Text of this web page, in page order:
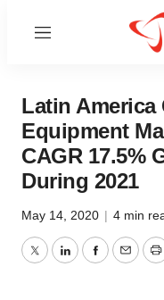
Menu
Latin America
Equipment
CAGR 17.5%
During 2021
May 14, 2020 | 4 min
TwitterLinkedInFacebook
Email